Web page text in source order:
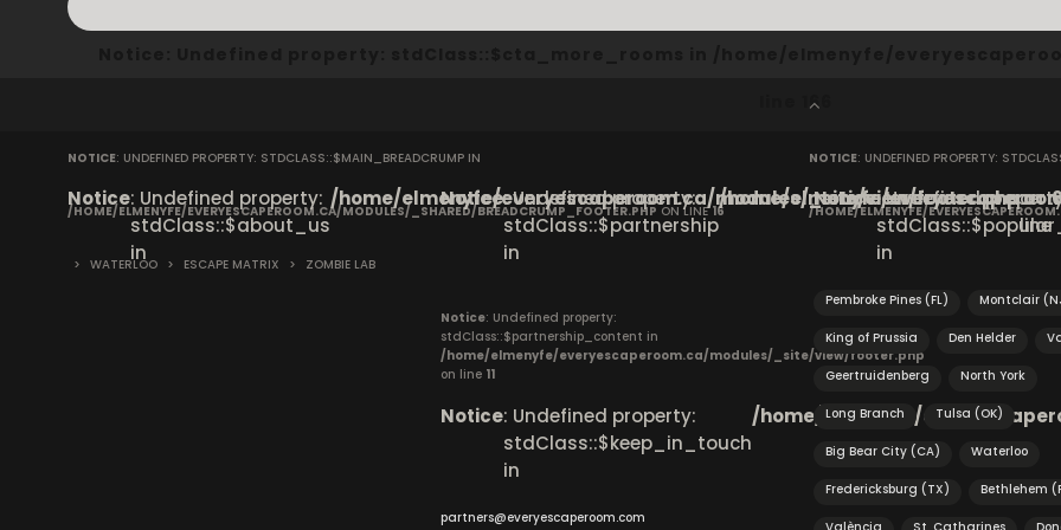
166
NOTICE: UNDEFINED PROPERTY: STDCLASS::$MAIN_BREADCRUMP IN
/HOME/ELMENYFE/EVERYESCAPEROOM.CA/MODULES/_SHARED/BREADCRUMP_FOOTER.PHP ON LINE16
> WATERLOO > ESCAPE MATRIX > ZOMBIE LAB
NOTICE: UNDEFINED PROPERTY:
/HOME/ELMENYFE/
Notice: Undefined property:
stdClass::$about_us
in
/home/elmenyfe/everyescaperoom.ca/modules/_site/view/footer.phpon
line
Notice: Undefined property:
stdClass::$partnership
in
/home/elmenyfe/
Notice: Undefined property:
stdClass::$partnership_content in
/home/elmenyfe/everyescaperoom.ca/modules/_site/view/footer.php
on line 11
Notice: Undefined property:
stdClass::$keep_in_touch
in
/home/elmenyfe/
partners@everyescaperoom.com
Notice: Undefined
in
Pembroke Pines (FL) Montclair
King of Prussia Den Helder
Geertruidenberg North York
Long Branch Tulsa (OK)
Big Bear City (CA) Waterloo
Fredericksburg (TX) Bethlehem